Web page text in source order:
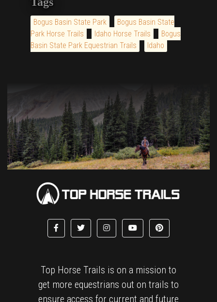
Bogus Basin State Park
Bogus Basin State
Park Horse Trails
Idaho Horse Trails
Bogus
Basin State Park Equestrian Trails
Idaho
Top Horse Trails is on a mission to
get more equestrians out on trails to
ensure access for current and future